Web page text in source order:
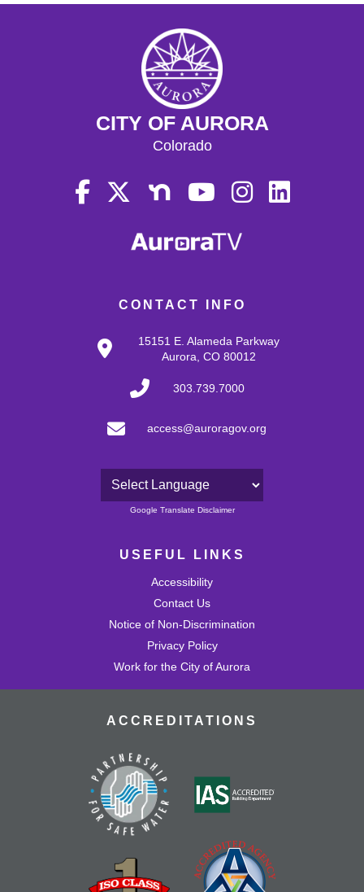
CONTACT INFO
15151 E. Alameda Parkway
Aurora, CO 80012
303.739.7000
access@auroragov.org
Powered by
Google Translate Disclaimer
USEFUL LINKS
Accessibility
Contact Us
Notice of Non-Discrimination
Privacy Policy
Work for the City of Aurora
CITY OF AURORA
Colorado
ACCREDITATIONS